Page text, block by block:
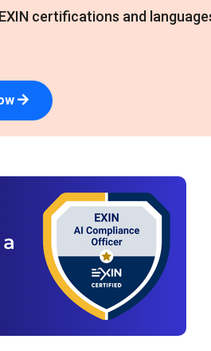
certifications and